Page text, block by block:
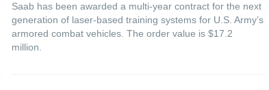
Saab has been awarded a multi-year contract for the next
generation of laser-based training systems for U.S. Army’s
armored combat vehicles. The order value is $17.2
million.